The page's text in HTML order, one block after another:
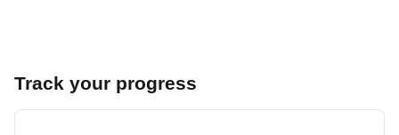
Track your progress